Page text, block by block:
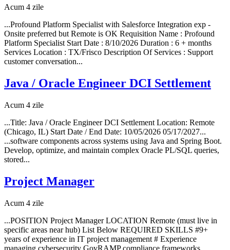
Acum 4 zile
...Profound Platform Specialist with Salesforce Integration exp -
Onsite preferred but Remote is OK Requisition Name : Profound
Platform Specialist Start Date : 8/10/2026 Duration : 6 + months
Services Location : TX/Frisco Description Of Services : Support
customer conversation...
Java / Oracle Engineer DCI Settlement
Acum 4 zile
...Title: Java / Oracle Engineer DCI Settlement Location: Remote
(Chicago, IL) Start Date / End Date: 10/05/2026 05/17/2027...
...software components across systems using Java and Spring Boot.
Develop, optimize, and maintain complex Oracle PL/SQL queries,
stored...
Project Manager
Acum 4 zile
...POSITION Project Manager LOCATION Remote (must live in
specific areas near hub) List Below REQUIRED SKILLS #9+
years of experience in IT project management # Experience
managing cybersecurity GovRAMP compliance frameworks